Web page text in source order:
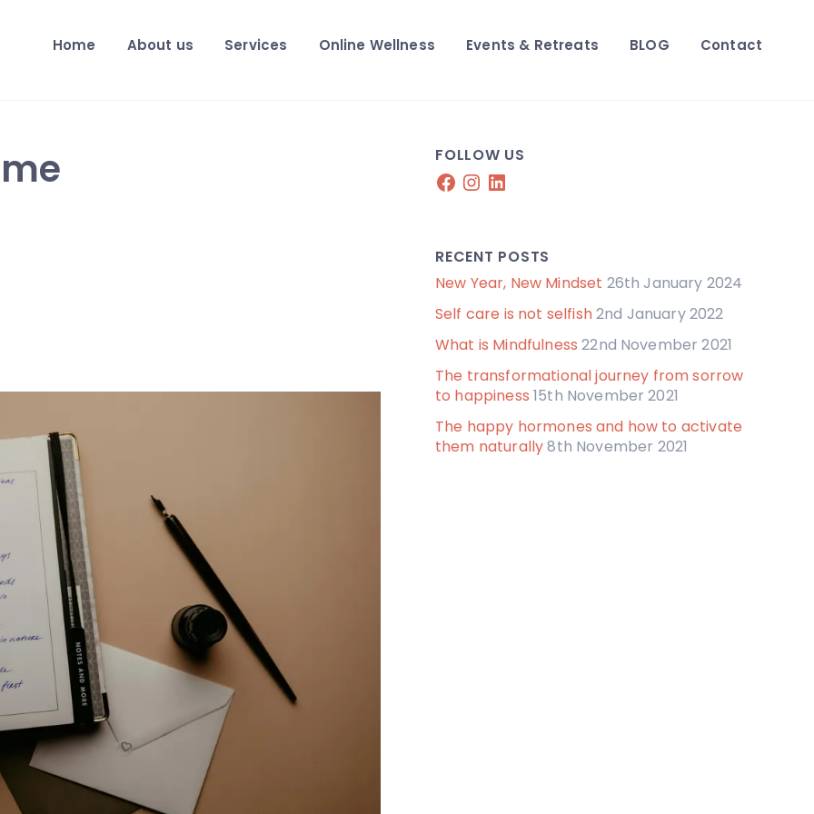
Home About us Services Online Wellness Events & Retreats BLOG Contact
FOLLOW US
Facebook
Instagram
LinkedIn
RECENT POSTS
New Year, New Mindset 26th January 2024
Self care is not selfish2nd January 2022
What is Mindfulness 22nd November 2021
The transformational journey from sorrow
to happiness 15th November 2021
The happy hormones and how to activate
them naturally8th November 2021